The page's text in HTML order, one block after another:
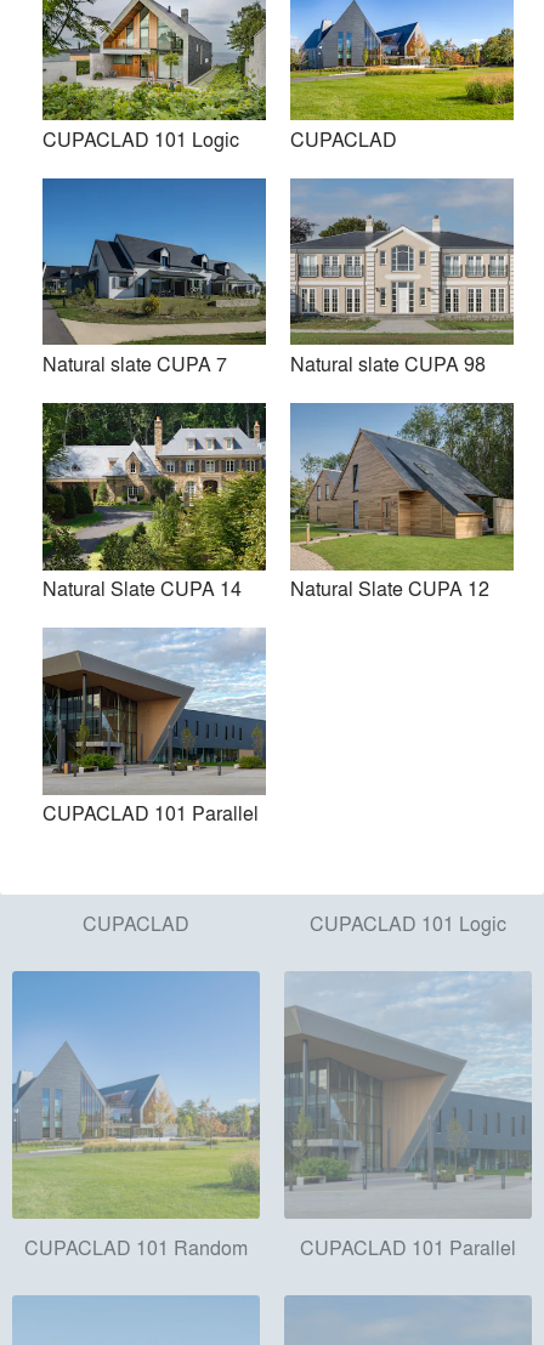
conferring an unmistakable personality once in place. That
is the reason why our natural slate has been chosen to
renovate the world’s most important monuments such as the
Central Railway Station in Japan, the Metrópolis Building in
Spain or the Tobermory Church in UK.
Our slate allows restorers to maintain the original
appearance and personality of each country’s historic
Premium
Similar Premium Brands on Architizer
No Similar Brands Available
Products
All (10)
CUPACLAD CUPACLAD 101 Logic
CUPACLAD 101 Random CUPACLAD 101 Parallel
CUPACLAD 101 Logic CUPACLAD
Natural slate CUPA 7 Natural slate CUPA 98
Natural Slate CUPA 14 Natural Slate CUPA 12
CUPACLAD 101 Parallel